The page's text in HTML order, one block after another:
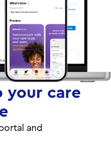
your care
and